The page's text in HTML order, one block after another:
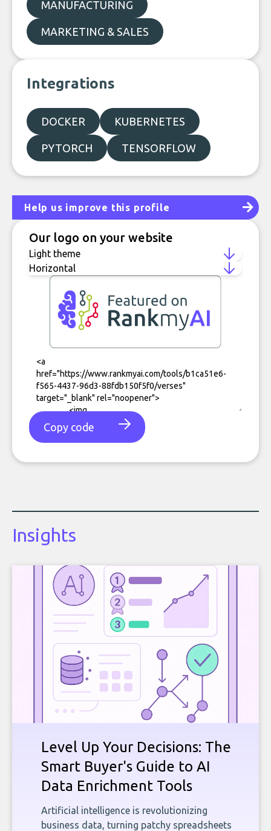
MANUFACTURING
MARKETING & SALES
Integrations
DOCKER KUBERNETES
PYTORCH TENSORFLOW
Help us improve this profile
Our logo on your website
Copy code
Insights
Level Up Your Decisions: The
Smart Buyer's Guide to AI
Data Enrichment Tools
Artificial intelligence is revolutionizing
business data, turning patchy spreadsheets